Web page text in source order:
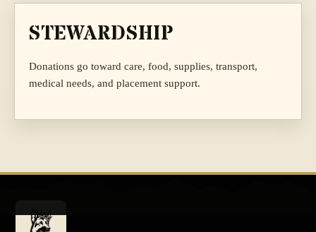
STEWARDSHIP
Donations go toward care, food, supplies, transport,
medical needs, and placement support.